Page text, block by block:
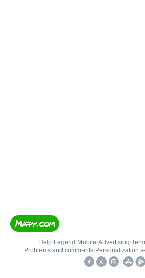
Help• Legend • Mobile•Advertising•
Problems and comments• Personalization
•